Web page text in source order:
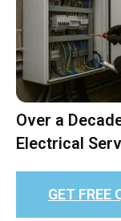
Over a
Electrical
GET FREE